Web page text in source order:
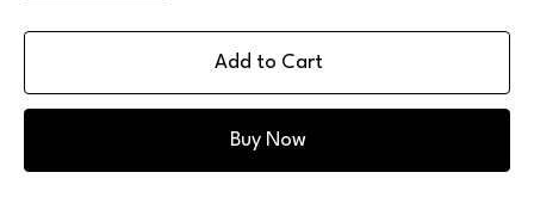
Add to Cart
Buy Now